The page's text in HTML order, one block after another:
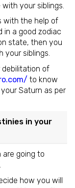
your siblings.
with the help of
in a good zodiac
state, then you
your siblings.
debilitation of
to know
Saturn as per
in your
are going to
how you will